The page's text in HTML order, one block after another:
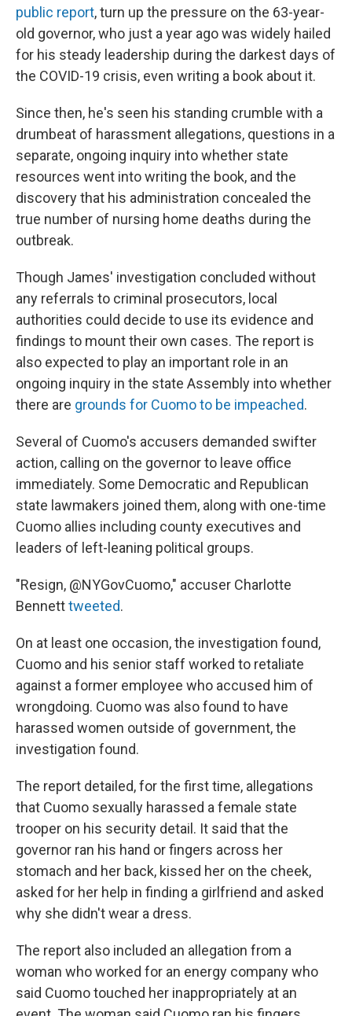
public report, turn up the pressure on the 63-year-
old governor, who just a year ago was widely hailed
for his steady leadership during the darkest days of
the COVID-19 crisis, even writing a book about it.
Since then, he's seen his standing crumble with a
drumbeat of harassment allegations, questions in a
separate, ongoing inquiry into whether state
resources went into writing the book, and the
discovery that his administration concealed the
true number of nursing home deaths during the
outbreak.
Though James' investigation concluded without
any referrals to criminal prosecutors, local
authorities could decide to use its evidence and
findings to mount their own cases. The report is
also expected to play an important role in an
ongoing inquiry in the state Assembly into whether
there are grounds for Cuomo to be impeached.
Several of Cuomo's accusers demanded swifter
action, calling on the governor to leave office
immediately. Some Democratic and Republican
state lawmakers joined them, along with one-time
Cuomo allies including county executives and
leaders of left-leaning political groups.
"Resign, @NYGovCuomo," accuser Charlotte
Bennetttweeted.
On at least one occasion, the investigation found,
Cuomo and his senior staff worked to retaliate
against a former employee who accused him of
wrongdoing. Cuomo was also found to have
harassed women outside of government, the
investigation found.
The report detailed, for the first time, allegations
that Cuomo sexually harassed a female state
trooper on his security detail. It said that the
governor ran his hand or fingers across her
stomach and her back, kissed her on the cheek,
asked for her help in finding a girlfriend and asked
why she didn't wear a dress.
The report also included an allegation from a
woman who worked for an energy company who
said Cuomo touched her inappropriately at an